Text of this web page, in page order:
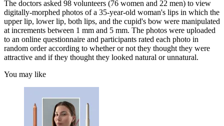
The doctors asked 98 volunteers (76 women and 22 men) to view
digitally-morphed photos of a 35-year-old woman's lips in which the
upper lip, lower lip, both lips, and the cupid's bow were manipulated
at increments between 1 mm and 5 mm. The photos were uploaded
to an online questionnaire and participants rated each photo in
random order according to whether or not they thought they were
attractive and if they thought they looked natural or unnatural.
You may like